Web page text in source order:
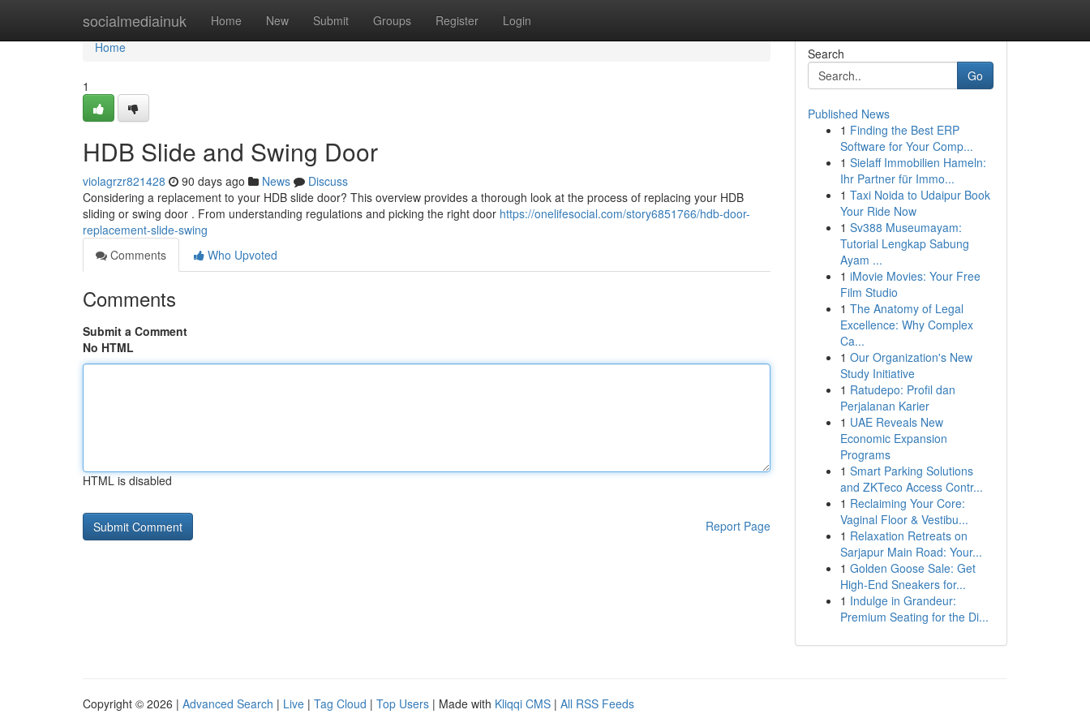
socialmediainuk Home New Submit Groups Register Login
Home
Home
1
HDB Slide and Swing Door
violagrzr821428 90 days ago News
Discuss
Considering a replacement to your HDB slide door? This overview provides a thorough look at the process of replacing your HDB
sliding or swing door . From understanding regulations and picking the right door https://onelifesocial.com/story6851766/hdb-door-
replacement-slide-swing
Comments
Who Upvoted
Comments
Submit a Comment
No HTML
HTML is disabled
Report Page
Search
Go
Published News
1 Finding the Best ERP
Software for Your Comp...
1 Sielaff Immobilien Hameln:
Ihr Partner für Immo...
1 Taxi Noida to Udaipur Book
Your Ride Now
1 Sv388 Museumayam:
Tutorial Lengkap Sabung
Ayam ...
1 iMovie Movies: Your Free
Film Studio
1 The Anatomy of Legal
Excellence: Why Complex
Ca...
1 Our Organization's New
Study Initiative
1 Ratudepo: Profil dan
Perjalanan Karier
1 UAE Reveals New
Economic Expansion
Programs
1 Smart Parking Solutions
and ZKTeco Access Contr...
1 Reclaiming Your Core:
Vaginal Floor & Vestibu...
1 Relaxation Retreats on
Sarjapur Main Road: Your...
1 Golden Goose Sale: Get
High-End Sneakers for...
1 Indulge in Grandeur:
Premium Seating for the Di...
Copyright © 2026 | Advanced Search | Live | Tag Cloud | Top Users | Made with Kliqqi CMS | All RSS Feeds